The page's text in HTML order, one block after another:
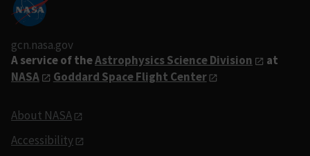
gcn.nasa.gov
A service of theAstrophysics Science Division
at
NASA
Goddard Space Flight Center
About NASA
Accessibility